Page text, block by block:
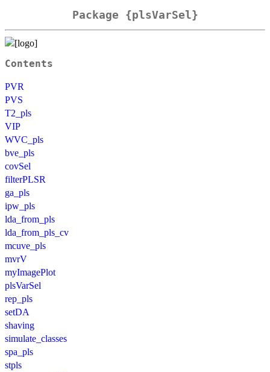
Package {plsVarSel}
Contents
PVR
PVS
T2_pls
VIP
WVC_pls
bve_pls
covSel
filterPLSR
ga_pls
ipw_pls
lda_from_pls
lda_from_pls_cv
mcuve_pls
mvrV
myImagePlot
plsVarSel
rep_pls
setDA
shaving
simulate_classes
spa_pls
stpls